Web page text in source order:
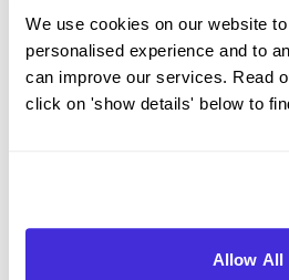
We use cookies on our website
personalised experience and to
can improve our services. Read
click on 'show details' below to
Allow All
Were you paid or reimbursed
experience?